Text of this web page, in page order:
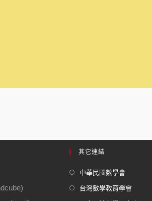
其它連結
中華民國數學會
台灣數學教育學會